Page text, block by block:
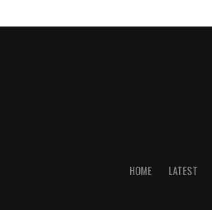
HOME LATEST